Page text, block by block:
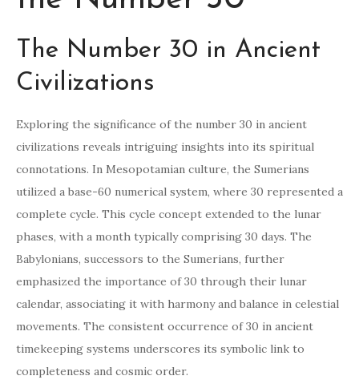
The Number 30 in Ancient
Civilizations
Exploring the significance of the number 30 in ancient
civilizations reveals intriguing insights into its spiritual
connotations. In Mesopotamian culture, the Sumerians
utilized a base-60 numerical system, where 30 represented a
complete cycle. This cycle concept extended to the lunar
phases, with a month typically comprising 30 days. The
Babylonians, successors to the Sumerians, further
emphasized the importance of 30 through their lunar
calendar, associating it with harmony and balance in celestial
movements. The consistent occurrence of 30 in ancient
timekeeping systems underscores its symbolic link to
completeness and cosmic order.